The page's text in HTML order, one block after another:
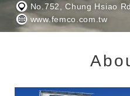
No.752, Chung Hsiao
www.femco.com.tw